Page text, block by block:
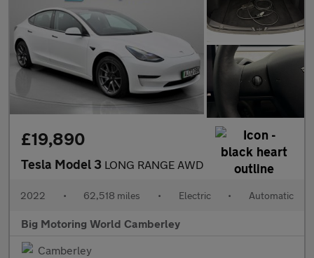
£19,890
Tesla Model 3 LONG RANGE AWD
2022 • 62,518 miles • Electric • Automatic
Big Motoring World Camberley
Camberley